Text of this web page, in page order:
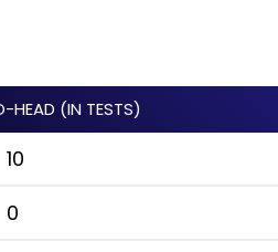
HEAD (IN TESTS)
10
0